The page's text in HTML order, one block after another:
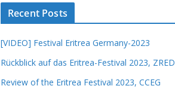
Recent Posts
[VIDEO] Festival Eritrea Germany-2023
Rückblick auf das Eritrea-Festival 2023, ZRED
Review of the Eritrea Festival 2023, CCEG